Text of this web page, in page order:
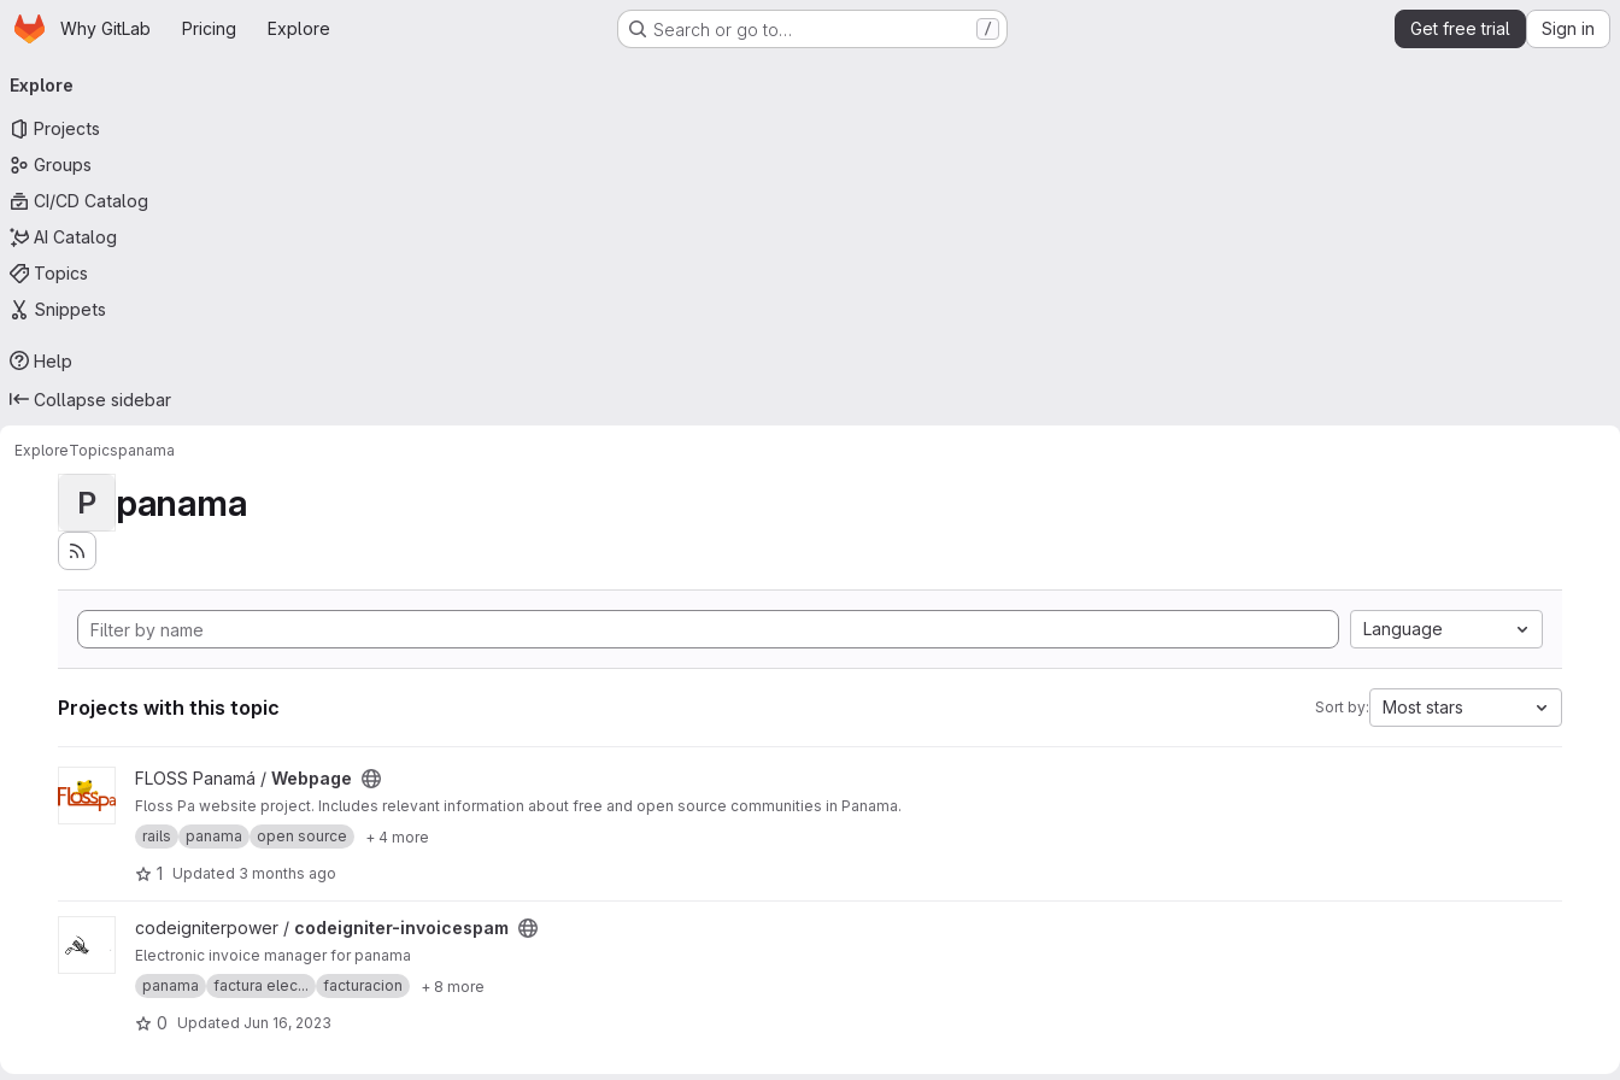
Skip to main content
HomepageWhy GitLab Pricing Explore Search or go to… / Get free trial Sign in
navigation
Explore
Projects
Groups
CI/CD Catalog
AI Catalog
Topics
Snippets
Help
Collapse sidebar
ExploreTopicspanama
P panama
Language
Projects with this topic Sort by: Most stars
View Webpage project
FLOSS Panamá / Webpage
Floss Pa website project. Includes relevant information about free and open source communities in Panama.
rails
panama open source + 4 more
1 Updated 3 months ago
View codeigniter-invoicespam project
codeigniterpower / codeigniter-invoicespam
Electronic invoice manager for panama
panama
factura elec... facturacion + 8 more
0 Updated Jun 16, 2023